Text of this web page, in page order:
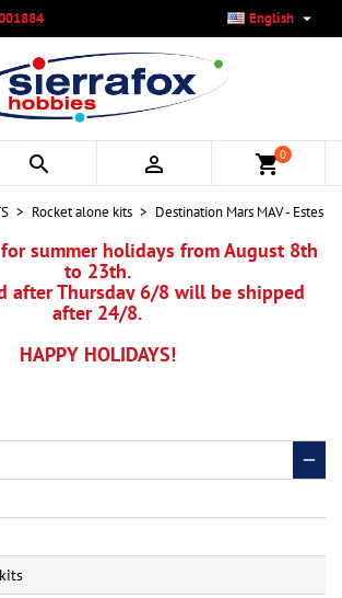
English 
  shopping_cart0
Rocket alone kits Destination Mars MAV - Estes
summer holidays from August 8th
to 23th.
after Thursday 6/8 will be shipped
after 24/8.
HAPPY HOLIDAYS!
×
list
×
Cancel Create wishlist
×
logged in to save products in your wishlist.
Cancel Sign in